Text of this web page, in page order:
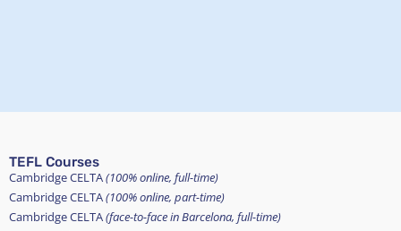
TEFL Courses
Cambridge CELTA(100% online, full-time)
Cambridge CELTA(100% online, part-time)
Cambridge CELTA(face-to-face in Barcelona, full-time)